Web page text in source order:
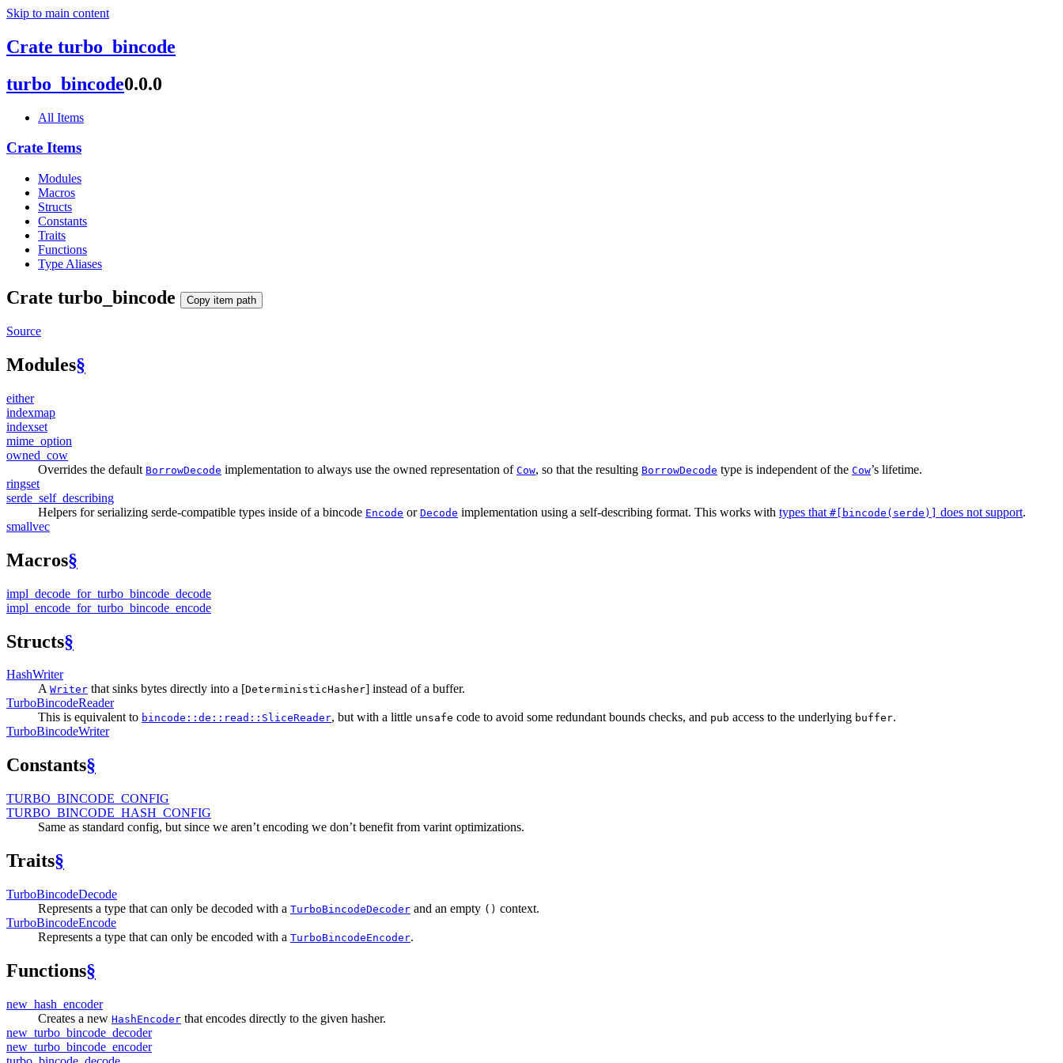
Skip to main content
Crate turbo_bincode
turbo_ bincode0.0.0
All Items
Crate Items
Modules
Macros
Structs
Constants
Traits
Functions
Type Aliases
Crate turbo_ bincode Copy item path
Source
Modules§
either
indexmap
indexset
mime_ option
owned_ cow
Overrides the default BorrowDecode implementation to always use the owned representation of Cow, so that the resulting BorrowDecode type is independent of the Cow’s lifetime.
ringset
serde_ self_ describing
Helpers for serializing serde-compatible types inside of a bincode Encode or Decode implementation using a self-describing format. This works with types that #[bincode(serde)] does not support.
smallvec
Macros§
impl_ decode_ for_ turbo_ bincode_ decode
impl_ encode_ for_ turbo_ bincode_ encode
Structs§
HashWriter
A Writer that sinks bytes directly into a [DeterministicHasher] instead of a buffer.
TurboBincodeReader
This is equivalent to bincode::de::read::SliceReader, but with a little unsafe code to avoid some redundant bounds checks, and pub access to the underlying buffer.
TurboBincodeWriter
Constants§
TURBO_ BINCODE_ CONFIG
TURBO_ BINCODE_ HASH_ CONFIG
Same as standard config, but since we aren’t encoding we don’t benefit from varint optimizations.
Traits§
TurboBincodeDecode
Represents a type that can only be decoded with a TurboBincodeDecoder and an empty () context.
TurboBincodeEncode
Represents a type that can only be encoded with a TurboBincodeEncoder.
Functions§
new_ hash_ encoder
Creates a new HashEncoder that encodes directly to the given hasher.
new_ turbo_ bincode_ decoder
new_ turbo_ bincode_ encoder